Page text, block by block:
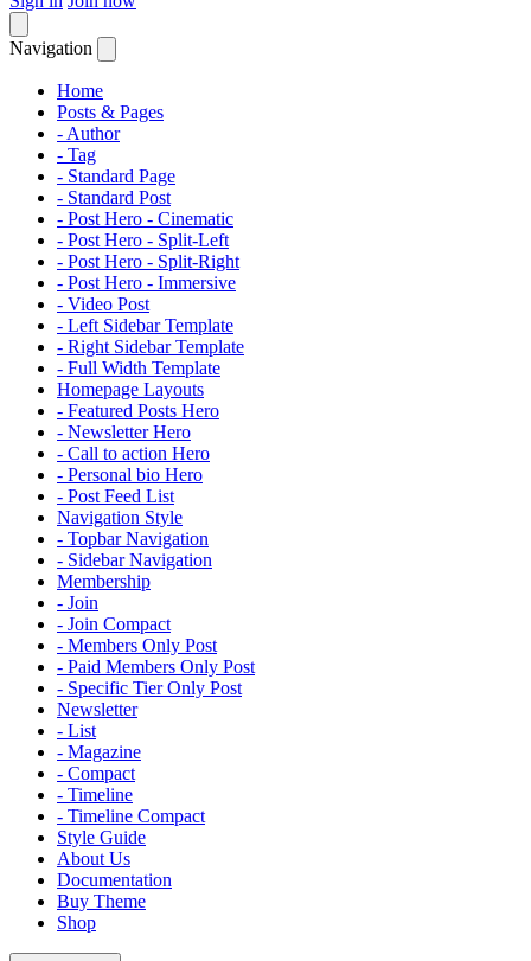
Navigation
Home
Posts & Pages
- Author
- Tag
- Standard Page
- Standard Post
- Post Hero - Cinematic
- Post Hero - Split-Left
- Post Hero - Split-Right
- Post Hero - Immersive
- Video Post
- Left Sidebar Template
- Right Sidebar Template
- Full Width Template
Homepage Layouts
- Featured Posts Hero
- Newsletter Hero
- Call to action Hero
- Personal bio Hero
- Post Feed List
Navigation Style
- Topbar Navigation
- Sidebar Navigation
Membership
- Join
- Join Compact
- Members Only Post
- Paid Members Only Post
- Specific Tier Only Post
Newsletter
- List
- Magazine
- Compact
- Timeline
- Timeline Compact
Style Guide
About Us
Documentation
Buy Theme
Shop